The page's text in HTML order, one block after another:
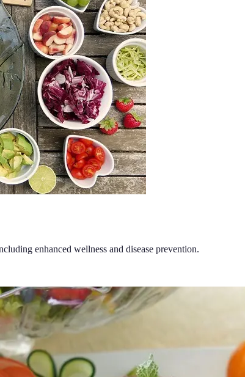
enhanced wellness and disease prevention.